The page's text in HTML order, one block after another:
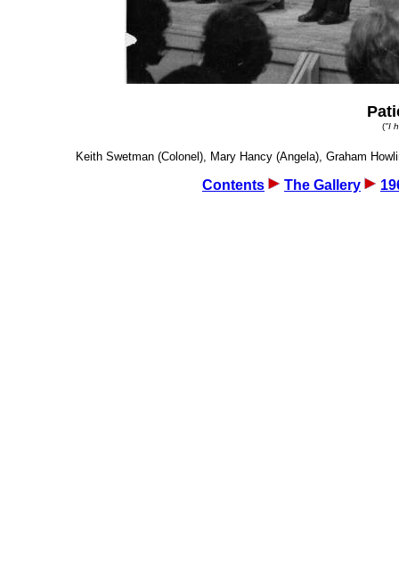
("I
Keith Swetman (Colonel), Mary Hancy (Angela), Graham
Contents The Gallery